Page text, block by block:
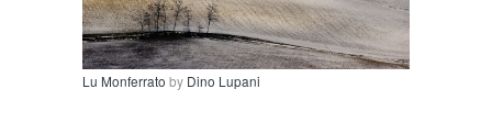
Lu Monferrato by Dino Lupani